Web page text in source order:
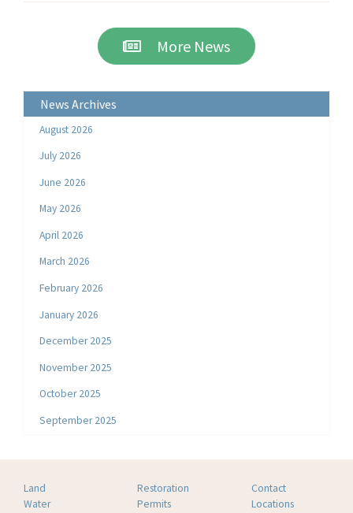
More News
News Archives
August 2026
July 2026
June 2026
May 2026
April 2026
March 2026
February 2026
January 2026
December 2025
November 2025
October 2025
September 2025
Land
Water
Restoration
Permits
Contact
Locations